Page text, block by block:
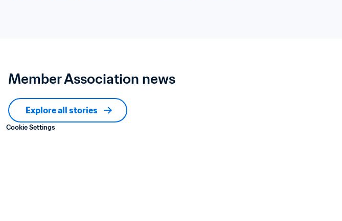
Member Association news
Explore all stories
Cookie Settings